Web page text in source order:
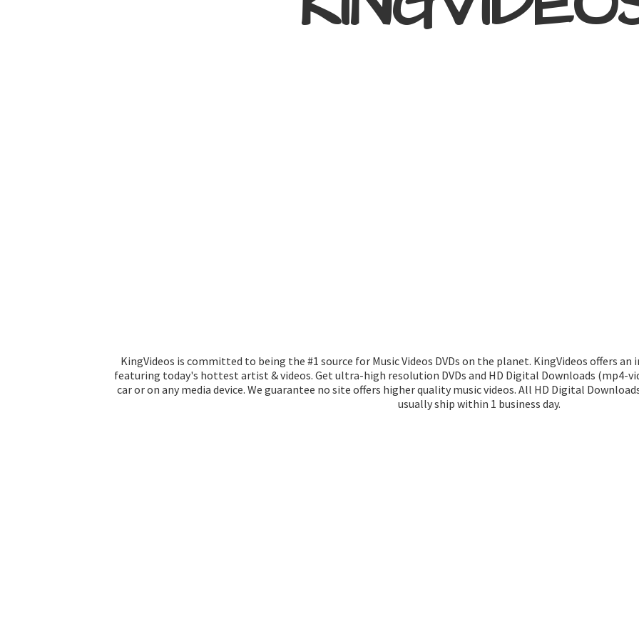
KingVideos is committed to being the #1 source for Music Videos DVDs on the planet. KingVideos offers
featuring today's hottest artist & videos. Get ultra-high resolution DVDs and HD Digital Downloads
car or on any media device. We guarantee no site offers higher quality music videos. All HD Digital
usually ship within 1 business day.